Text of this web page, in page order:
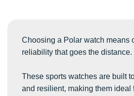
Choosing a Polar watch means
reliability that goes the distance.
These sports watches are built
and resilient, making them ideal